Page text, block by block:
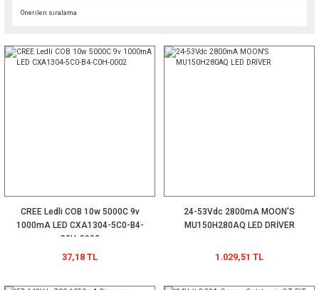
CREE Ledli COB 10w 5000C 9v
1000mA LED CXA1304-5C0-B4-
C0H-0002
37,18 TL
24-53Vdc 2800mA MOON'S
MU150H280AQ LED DRİVER
1.029,51 TL